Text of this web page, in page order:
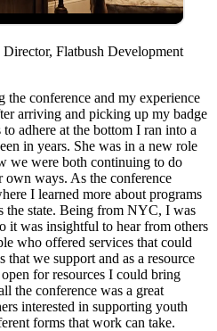
Director, Flatbush Development
conference and my experience
arriving and picking up my badge
adhere at the bottom I ran into a
in years. She was in a new role
we were both continuing to do
ways. As the conference
I learned more about programs
the state. Being from NYC, I was
it was insightful to hear from others
who offered services that could
that we support and as a resource
for resources I could bring
the conference was a great
interested in supporting youth
forms that work can take.